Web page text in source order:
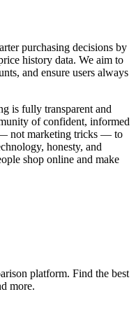
purchasing decisions by
history data. We aim to
and ensure users always
is fully transparent and
of confident, informed
not marketing tricks — to
honesty, and
shop online and make
platform. Find the best
more.